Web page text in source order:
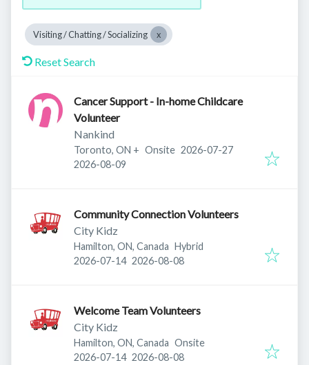
Visiting / Chatting / Socializing
Reset Search
Cancer Support - In-home Childcare
Volunteer
Nankind
Toronto, ON + Onsite Published:
2026-07-27
Expires:
2026-08-09
Community Connection Volunteers
City Kidz
Hamilton, ON, Canada Hybrid
Published:
2026-07-14 Expires:
2026-08-08
Welcome Team Volunteers
City Kidz
Hamilton, ON, Canada Onsite
Published:
2026-07-14 Expires:
2026-08-08